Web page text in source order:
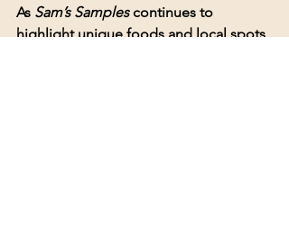
As Sam’s Samples continues to
highlight unique foods and local spots,